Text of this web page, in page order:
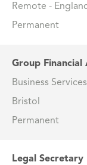
Remote -
Permanent
Group Financial
Business
Bristol
Permanent
Legal Secretary